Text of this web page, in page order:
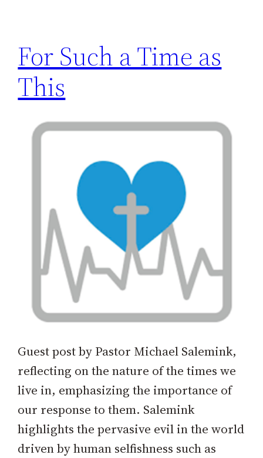
For Such a Time as
This
Guest post by Pastor Michael Salemink,
reflecting on the nature of the times we
live in, emphasizing the importance of
our response to them. Salemink
highlights the pervasive evil in the world
driven by human selfishness such as